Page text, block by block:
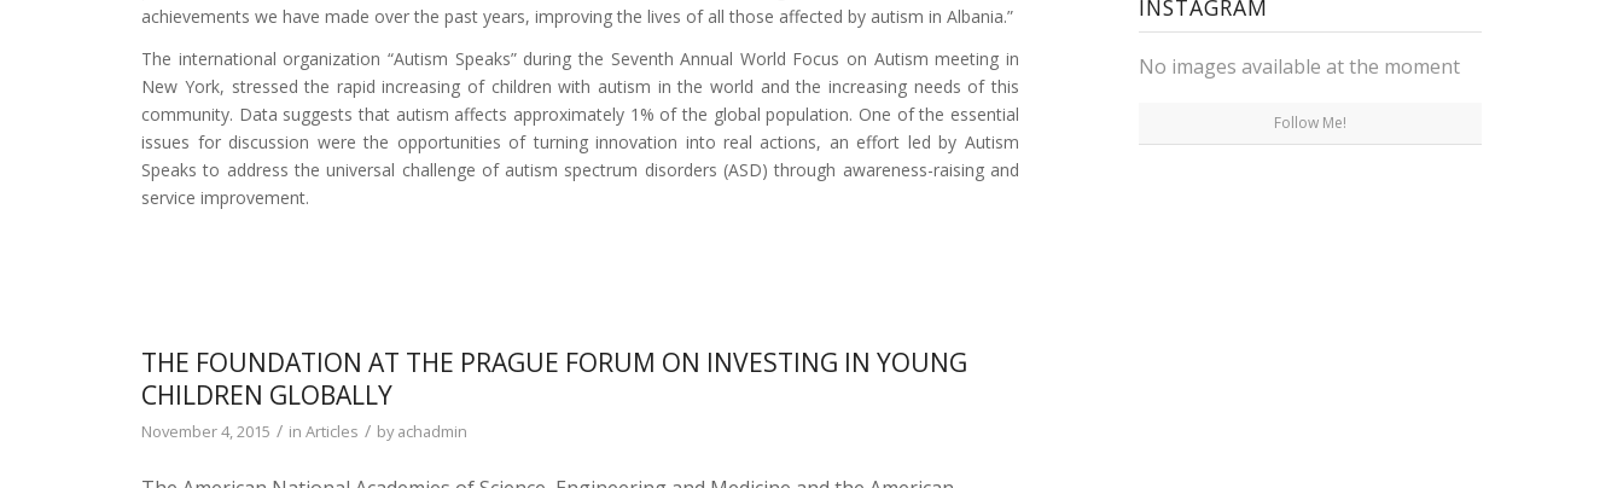
achievements we have made over the past years, improving the lives of all those affected by autism in Albania.”
The international organization “Autism Speaks” during the Seventh Annual World Focus on Autism meeting in
New York, stressed the rapid increasing of children with autism in the world and the increasing needs of this
community. Data suggests that autism affects approximately 1% of the global population. One of the essential
issues for discussion were the opportunities of turning innovation into real actions, an effort led by Autism
Speaks to address the universal challenge of autism spectrum disorders (ASD) through awareness-raising and
service improvement.
THE FOUNDATION AT THE PRAGUE FORUM ON INVESTING IN YOUNG
CHILDREN GLOBALLY
November 4, 2015 / inArticles / byachadmin
INSTAGRAM
No images available at the moment
Follow Me!